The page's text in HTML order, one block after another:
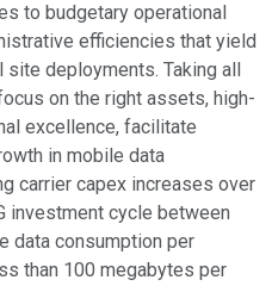
to budgetary operational
efficiencies that yield
deployments. Taking all
on the right assets, high-
excellence, facilitate
in mobile data
carrier capex increases over
investment cycle between
data consumption per
than 100 megabytes per